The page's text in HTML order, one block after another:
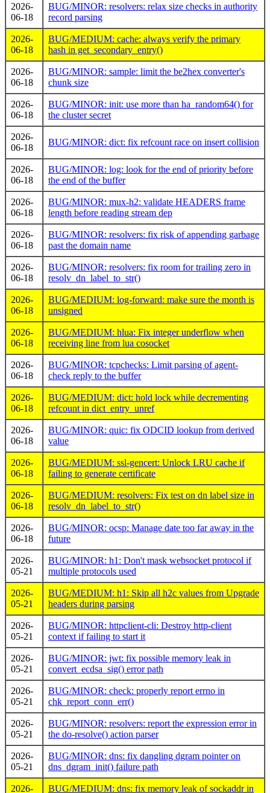
2026-
06-18
BUG/MINOR: resolvers: relax size checks in authority
record parsing
2026-
06-18
BUG/MEDIUM: cache: always verify the primary
hash in get_secondary_entry()
2026-
06-18
BUG/MINOR: sample: limit the be2hex converter's
chunk size
2026-
06-18
BUG/MINOR: init: use more than ha_random64() for
the cluster secret
2026-
06-18
BUG/MINOR: dict: fix refcount race on insert collision
2026-
06-18
BUG/MINOR: log: look for the end of priority before
the end of the buffer
2026-
06-18
BUG/MINOR: mux-h2: validate HEADERS frame
length before reading stream dep
2026-
06-18
BUG/MINOR: resolvers: fix risk of appending garbage
past the domain name
2026-
06-18
BUG/MINOR: resolvers: fix room for trailing zero in
resolv_dn_label_to_str()
2026-
06-18
BUG/MEDIUM: log-forward: make sure the month is
unsigned
2026-
06-18
BUG/MEDIUM: hlua: Fix integer underflow when
receiving line from lua cosocket
2026-
06-18
BUG/MINOR: tcpchecks: Limit parsing of agent-
check reply to the buffer
2026-
06-18
BUG/MEDIUM: dict: hold lock while decrementing
refcount in dict_entry_unref
2026-
06-18
BUG/MINOR: quic: fix ODCID lookup from derived
value
2026-
06-18
BUG/MEDIUM: ssl-gencert: Unlock LRU cache if
failing to generate certificate
2026-
06-18
BUG/MEDIUM: resolvers: Fix test on dn label size in
resolv_dn_label_to_str()
2026-
06-18
BUG/MINOR: ocsp: Manage date too far away in the
future
2026-
05-21
BUG/MINOR: h1: Don't mask websocket protocol if
multiple protocols used
2026-
05-21
BUG/MEDIUM: h1: Skip all h2c values from Upgrade
headers during parsing
2026-
05-21
BUG/MINOR: httpclient-cli: Destroy http-client
context if failing to start it
2026-
05-21
BUG/MINOR: jwt: fix possible memory leak in
convert_ecdsa_sig() error path
2026-
05-21
BUG/MINOR: check: properly report errno in
chk_report_conn_err()
2026-
05-21
BUG/MINOR: resolvers: report the expression error in
the do-resolve() action parser
2026-
05-21
BUG/MINOR: dns: fix dangling dgram pointer on
dns_dgram_init() failure path
2026-
BUG/MEDIUM: dns: fix memory leak of sockaddr in